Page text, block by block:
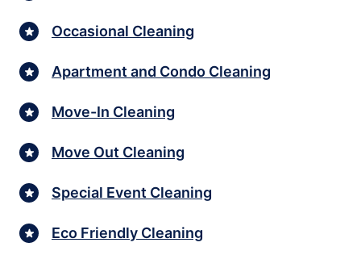
Occasional Cleaning
Apartment and Condo Cleaning
Move-In Cleaning
Move Out Cleaning
Special Event Cleaning
Eco Friendly Cleaning